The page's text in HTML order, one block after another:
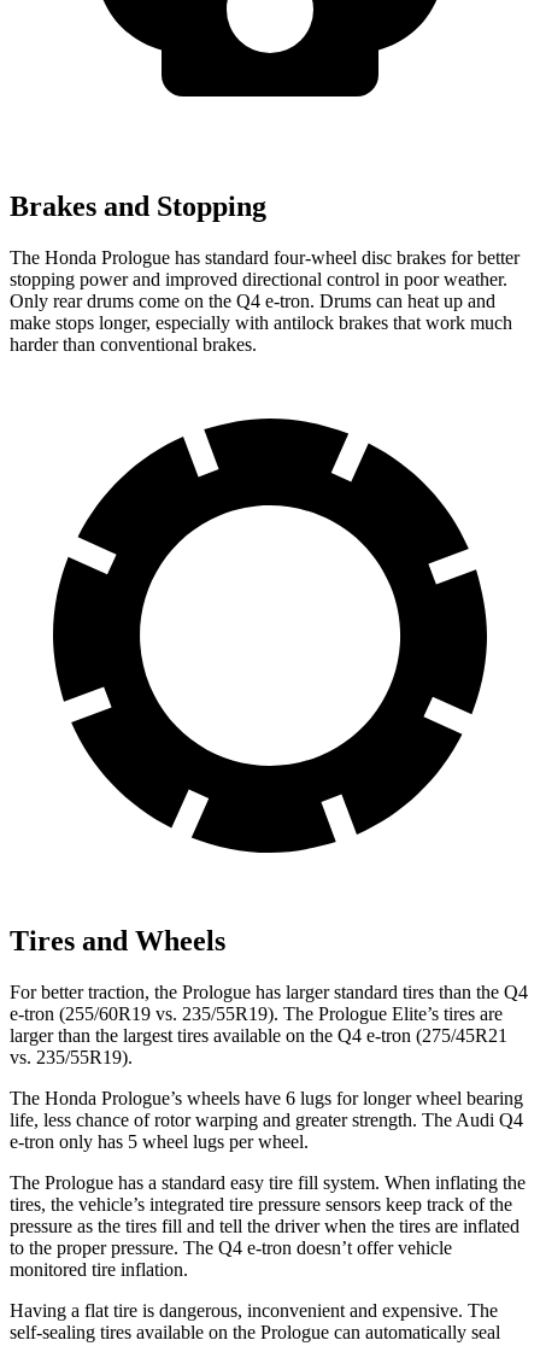
Brakes and Stopping
The Honda Prologue has standard four-wheel disc brakes for better
stopping power and improved directional control in poor weather.
Only rear drums come on the Q4 e-tron. Drums can heat up and
make stops longer, especially with antilock brakes that work much
harder than conventional brakes.
Tires and Wheels
For better traction, the Prologue has larger standard tires than the Q4
e-tron (255/60R19 vs. 235/55R19). The Prologue Elite’s tires are
larger than the largest tires available on the Q4 e-tron (275/45R21
vs. 235/55R19).
The Honda Prologue’s wheels have 6 lugs for longer wheel bearing
life, less chance of rotor warping and greater strength. The Audi Q4
e-tron only has 5 wheel lugs per wheel.
The Prologue has a standard easy tire fill system. When inflating the
tires, the vehicle’s integrated tire pressure sensors keep track of the
pressure as the tires fill and tell the driver when the tires are inflated
to the proper pressure. The Q4 e-tron doesn’t offer vehicle
monitored tire inflation.
Having a flat tire is dangerous, inconvenient and expensive. The
self-sealing tires available on the Prologue can automatically seal